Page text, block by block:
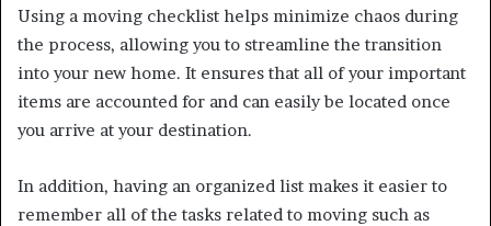
Using a moving checklist helps minimize chaos during
the process, allowing you to streamline the transition
into your new home. It ensures that all of your important
items are accounted for and can easily be located once
you arrive at your destination.
In addition, having an organized list makes it easier to
remember all of the tasks related to moving such as